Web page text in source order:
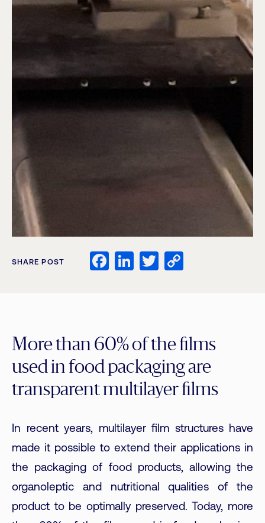
SHARE POST Facebook
LinkedIn
Twitter
More than 60% of the films
used in food packaging are
transparent multilayer films
In recent years, multilayer film structures have
made it possible to extend their applications in
the packaging of food products, allowing the
organoleptic and nutritional qualities of the
product to be optimally preserved. Today, more